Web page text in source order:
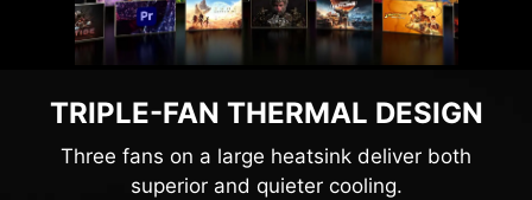
TRIPLE-FAN THERMAL DESIGN
Three fans on a large heatsink deliver both
superior and quieter cooling.